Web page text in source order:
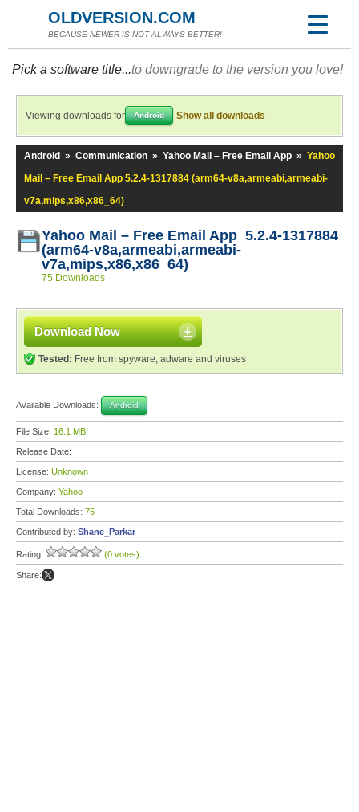
OLDVERSION.COM
BECAUSE NEWER IS NOT ALWAYS BETTER!
Pick a software title...to downgrade to the version you love!
Viewing downloads for Android Show all downloads
Android » Communication » Yahoo Mail – Free Email App » Yahoo
Mail – Free Email App 5.2.4-1317884 (arm64-v8a,armeabi,armeabi-
v7a,mips,x86,x86_64)
Yahoo Mail – Free Email App 5.2.4-1317884
(arm64-v8a,armeabi,armeabi-
v7a,mips,x86,x86_64)
75 Downloads
Download Now
Tested: Free from spyware, adware and viruses
Available Downloads: Android
File Size: 16.1 MB
Release Date:
License: Unknown
Company: Yahoo
Total Downloads: 75
Contributed by: Shane_Parkar
Rating: (0 votes)
Share: